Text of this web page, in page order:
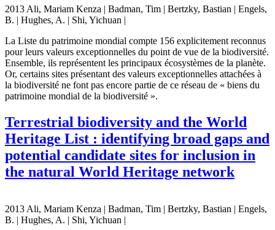
2013 Ali, Mariam Kenza | Badman, Tim | Bertzky, Bastian | Engels,
B. | Hughes, A. | Shi, Yichuan |
La Liste du patrimoine mondial compte 156 explicitement reconnus
pour leurs valeurs exceptionnelles du point de vue de la biodiversité.
Ensemble, ils représentent les principaux écosystèmes de la planète.
Or, certains sites présentant des valeurs exceptionnelles attachées à
la biodiversité ne font pas encore partie de ce réseau de « biens du
patrimoine mondial de la biodiversité ».
Terrestrial biodiversity and the World
Heritage List : identifying broad gaps and
potential candidate sites for inclusion in
the natural World Heritage network
2013 Ali, Mariam Kenza | Badman, Tim | Bertzky, Bastian | Engels,
B. | Hughes, A. | Shi, Yichuan |